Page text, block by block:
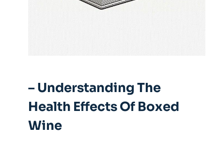
– Understanding The
Health Effects ‍of Boxed ​
Wine